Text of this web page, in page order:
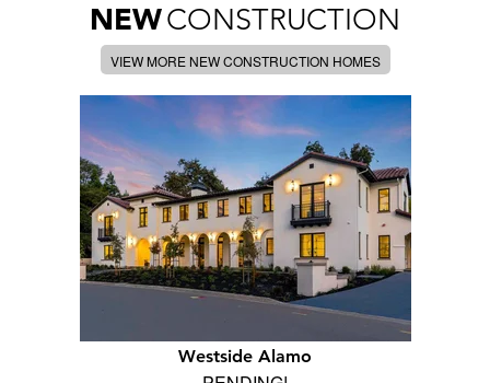
NEWCONSTRUCTION
VIEW MORE NEW CONSTRUCTION HOMES
Westside Alamo